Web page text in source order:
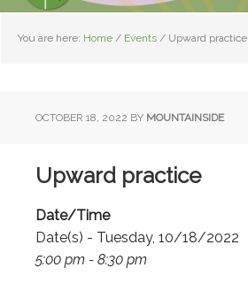
You are here: Home / Events / Upward practice
OCTOBER 18, 2022 BY MOUNTAINSIDE
Upward practice
Date/Time
Date(s) - Tuesday, 10/18/2022
5:00 pm - 8:30 pm